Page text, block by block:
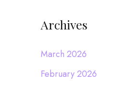
Archives
March 2026
February 2026